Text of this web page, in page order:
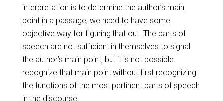
interpretation is to determine the author’s main
pointin a passage, we need to have some
objective way for figuring that out. The parts of
speech are not sufficient in themselves to signal
the author’s main point, but it is not possible
recognize that main point without first recognizing
the functions of the most pertinent parts of speech
in the discourse.